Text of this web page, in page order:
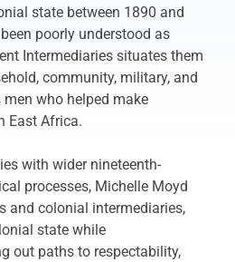
state between 1890 and
poorly understood as
Intermediaries situates them
community, military, and
who helped make
East Africa.
with wider nineteenth-
processes, Michelle Moyd
and colonial intermediaries,
state while
out paths to respectability,